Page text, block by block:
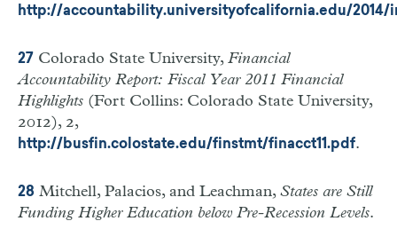
http://accountability.universityofcalifornia.edu/2014/
27 Colorado State University, Financial
Accountability Report: Fiscal Year 2011 Financial
Highlights (Fort Collins: Colorado State University,
2012), 2,
http://busfin.colostate.edu/finstmt/finacct11.pdf.
28 Mitchell, Palacios, and Leachman, States are Still
Funding Higher Education below Pre-Recession Levels.